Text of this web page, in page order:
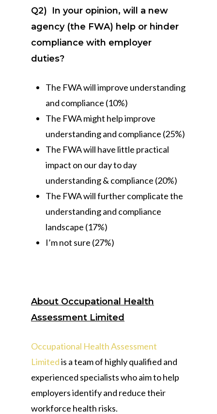
Q2) In your opinion, will a new
agency (the FWA) help or hinder
compliance with employer
duties?
The FWA will improve understanding
and compliance (10%)
The FWA might help improve
understanding and compliance (25%)
The FWA will have little practical
impact on our day to day
understanding & compliance (20%)
The FWA will further complicate the
understanding and compliance
landscape (17%)
I’m not sure (27%)
About Occupational Health
Assessment Limited
Occupational Health Assessment
Limitedis a team of highly qualified and
experienced specialists who aim to help
employers identify and reduce their
workforce health risks.